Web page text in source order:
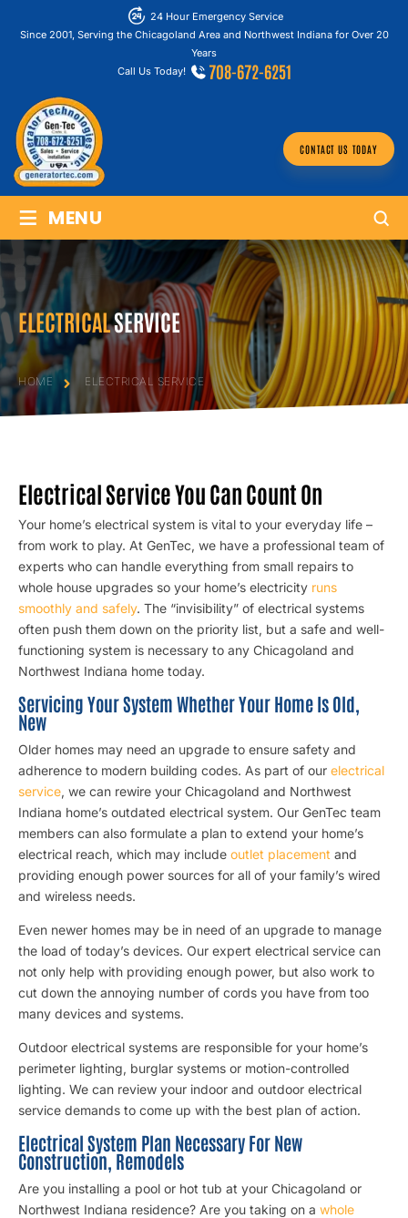
24 Hour Emergency Service
Since 2001, Serving the Chicagoland Area and Northwest Indiana for Over 20
Years
Call Us Today!
708-672-6251
CONTACT US TODAY
≡ MENU
ELECTRICALSERVICE
HOME ELECTRICAL SERVICE
Electrical Service You Can Count On
Your home’s electrical system is vital to your everyday life –
from work to play. At GenTec, we have a professional team of
experts who can handle everything from small repairs to
whole house upgrades so your home’s electricity runs
smoothly and safely. The “invisibility” of electrical systems
often push them down on the priority list, but a safe and well-
functioning system is necessary to any Chicagoland and
Northwest Indiana home today.
Servicing Your System Whether Your Home Is Old,
New
Older homes may need an upgrade to ensure safety and
adherence to modern building codes. As part of our electrical
service, we can rewire your Chicagoland and Northwest
Indiana home’s outdated electrical system. Our GenTec team
members can also formulate a plan to extend your home’s
electrical reach, which may include outlet placement and
providing enough power sources for all of your family’s wired
and wireless needs.
Even newer homes may be in need of an upgrade to manage
the load of today’s devices. Our expert electrical service can
not only help with providing enough power, but also work to
cut down the annoying number of cords you have from too
many devices and systems.
Outdoor electrical systems are responsible for your home’s
perimeter lighting, burglar systems or motion-controlled
lighting. We can review your indoor and outdoor electrical
service demands to come up with the best plan of action.
Electrical System Plan Necessary For New
Construction, Remodels
Are you installing a pool or hot tub at your Chicagoland or
Northwest Indiana residence? Are you taking on a whole